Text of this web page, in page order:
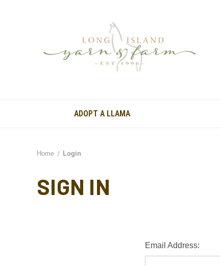
ADOPT A LLAMA
Home Login
SIGN IN
Email Address: